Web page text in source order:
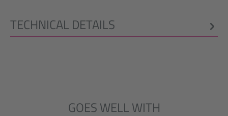
TECHNICAL DETAILS
Skip product galleryGOES WELL WITH